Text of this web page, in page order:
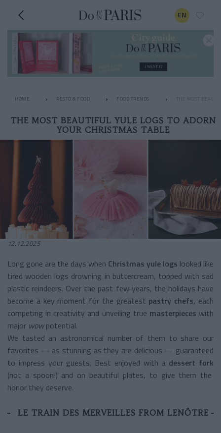
EN
HOME RESTO & FOOD FOOD TRENDS THE MOST
THE MOST BEAUTIFUL YULE LOGS TO ADORN
YOUR CHRISTMAS TABLE
12.12.2025
Long gone are the days when Christmas yule logs looked like
tired wooden logs drowning in buttercream, topped with sad
plastic reindeers. Over the past few years, the holidays have
become a key moment for the greatest pastry chefs, each
competing in creativity and unveiling true masterpieces with
major wowpotential.
We tasted an astronomical number of them to share our
favorites — as stunning as they are delicious — guaranteed
to impress your guests. Best enjoyed with a dessert fork
(not a spoon!) and on beautiful plates, to give them the
honor they deserve.
LE TRAIN DES MERVEILLES FROM LENÔTRE